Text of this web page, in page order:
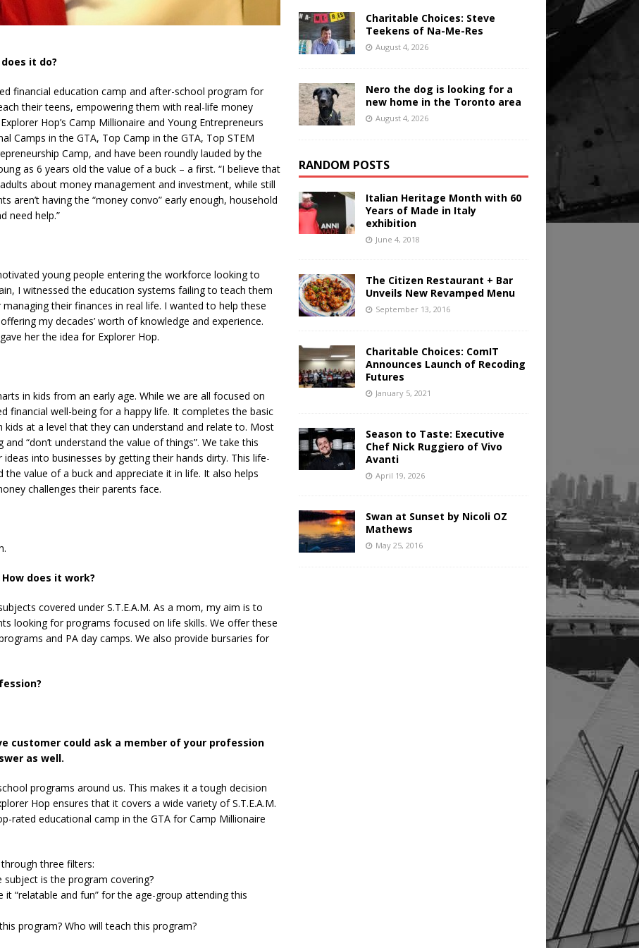
it do?
financial education camp and after-school program for
their teens, empowering them with real-life money
Hop’s Camp Millionaire and Young Entrepreneurs
Camps in the GTA, Top Camp in the GTA, Top STEM
Camp, and have been roundly lauded by the
as 6 years old the value of a buck – a first. “I believe that
about money management and investment, while still
aren’t having the “money convo” early enough, household
need help.”
young people entering the workforce looking to
I witnessed the education systems failing to teach them
their finances in real life. I wanted to help these
my decades’ worth of knowledge and experience.
her the idea for Explorer Hop.
in kids from an early age. While we are all focused on
financial well-being for a happy life. It completes the basic
at a level that they can understand and relate to. Most
“don’t understand the value of things”. We take this
into businesses by getting their hands dirty. This life-
value of a buck and appreciate it in life. It also helps
challenges their parents face.
does it work?
covered under S.T.E.A.M. As a mom, my aim is to
looking for programs focused on life skills. We offer these
and PA day camps. We also provide bursaries for
customer could ask a member of your profession
as well.
programs around us. This makes it a tough decision
Hop ensures that it covers a wide variety of S.T.E.A.M.
rated educational camp in the GTA for Camp Millionaire
three filters:
is the program covering?
“relatable and fun” for the age-group attending this
program? Who will teach this program?
Charitable Choices: Steve
Teekens of Na-Me-Res
August 4, 2026
Nero the dog is looking for a
new home in the Toronto area
August 4, 2026
RANDOM POSTS
Italian Heritage Month with 60
Years of Made in Italy
exhibition
June 4, 2018
The Citizen Restaurant + Bar
Unveils New Revamped Menu
September 13, 2016
Charitable Choices: ComIT
Announces Launch of Recoding
Futures
January 5, 2021
Season to Taste: Executive
Chef Nick Ruggiero of Vivo
Avanti
April 19, 2026
Swan at Sunset by Nicoli OZ
Mathews
May 25, 2016